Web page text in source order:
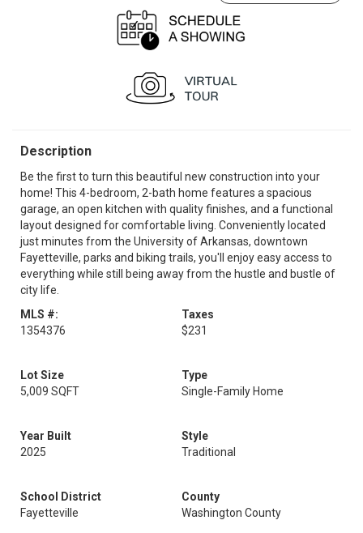
Description
Be the first to turn this beautiful new construction into your
home! This 4-bedroom, 2-bath home features a spacious
garage, an open kitchen with quality finishes, and a functional
layout designed for comfortable living. Conveniently located
just minutes from the University of Arkansas, downtown
Fayetteville, parks and biking trails, you'll enjoy easy access to
everything while still being away from the hustle and bustle of
city life.
MLS #:
1354376
Taxes
$231
Lot Size
5,009 SQFT
Type
Single-Family Home
Year Built
2025
Style
Traditional
School District
Fayetteville
County
Washington County